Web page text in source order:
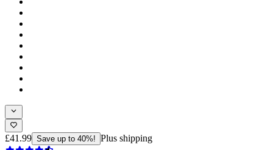
£41.99 Save up to 40%! Plus shipping